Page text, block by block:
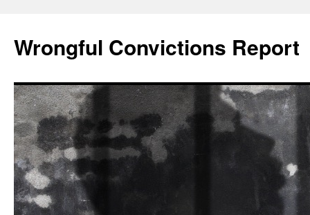
content
Wrongful Convictions Report